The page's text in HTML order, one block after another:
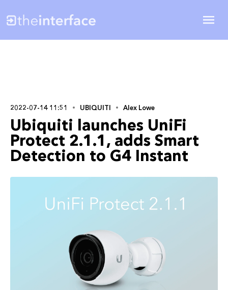
2022-07-14 11:51 UBIQUITI Alex Lowe
Ubiquiti launches UniFi
Protect 2.1.1, adds Smart
Detection to G4 Instant